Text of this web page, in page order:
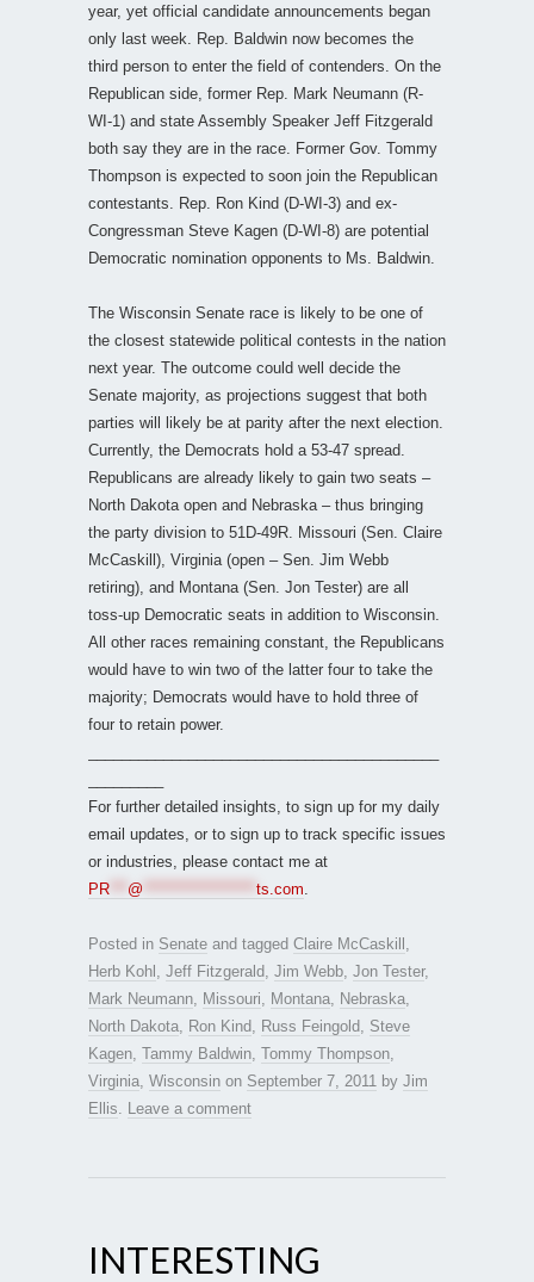
year, yet official candidate announcements began
only last week. Rep. Baldwin now becomes the
third person to enter the field of contenders. On the
Republican side, former Rep. Mark Neumann (R-
WI-1) and state Assembly Speaker Jeff Fitzgerald
both say they are in the race. Former Gov. Tommy
Thompson is expected to soon join the Republican
contestants. Rep. Ron Kind (D-WI-3) and ex-
Congressman Steve Kagen (D-WI-8) are potential
Democratic nomination opponents to Ms. Baldwin.
The Wisconsin Senate race is likely to be one of
the closest statewide political contests in the nation
next year. The outcome could well decide the
Senate majority, as projections suggest that both
parties will likely be at parity after the next election.
Currently, the Democrats hold a 53-47 spread.
Republicans are already likely to gain two seats –
North Dakota open and Nebraska – thus bringing
the party division to 51D-49R. Missouri (Sen. Claire
McCaskill), Virginia (open – Sen. Jim Webb
retiring), and Montana (Sen. Jon Tester) are all
toss-up Democratic seats in addition to Wisconsin.
All other races remaining constant, the Republicans
would have to win two of the latter four to take the
majority; Democrats would have to hold three of
four to retain power.
For further detailed insights, to sign up for my daily
email updates, or to sign up to track specific issues
or industries, please contact me at
PR
@ ts.com
Posted in Senate and tagged Claire McCaskill
Herb Kohl
Jeff Fitzgerald Jim Webb Jon Tester,
Mark Neumann
Missouri Montana Nebraska
North Dakota
Ron Kind Russ Feingold
Steve
Kagen Tammy Baldwin Tommy Thompson
Virginia Wisconsin on September 7, 2011 by Jim
Ellis
Leave a comment
INTERESTING